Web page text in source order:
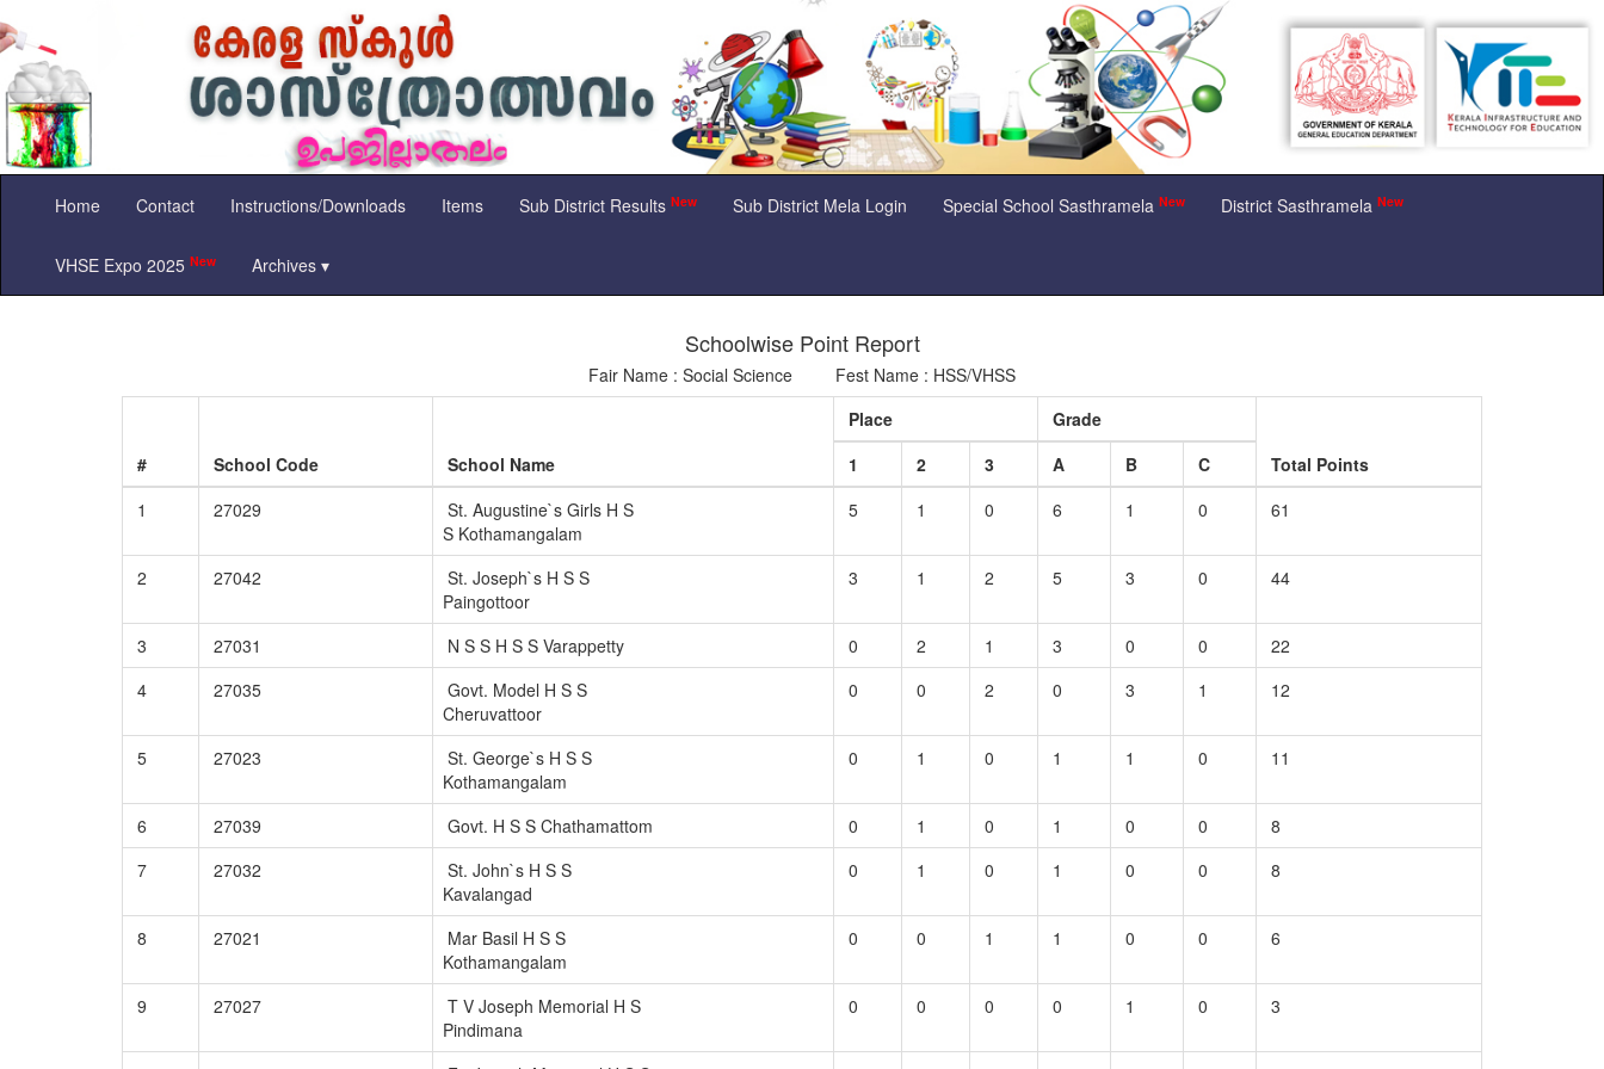
Home Contact Instructions/Downloads Items Sub District Results New Sub District Mela Login Special School Sasthramela New District Sasthramela New
VHSE Expo 2025 New Archives ▾
Schoolwise Point Report
Fair Name : Social Science Fest Name : HSS/VHSS
# School Code School Name
Place
Grade
Total Points
1 2 3 A B
C
1
27029
St. Augustine`s Girls H S
S Kothamangalam
5 1 0 6 1 0 61
2 27042
St. Joseph`s H S S
Paingottoor
3 1 2 5 3 0 44
3 27031 N S S H S S Varappetty 0 2 1 3 0 0
22
4
27035
Govt. Model H S S
Cheruvattoor
0 0 2 0 3 1 12
5 27023
St. George`s H S S
Kothamangalam
0 1 0 1 1 0 11
6 27039 Govt. H S S Chathamattom 0 1 0 1 0 0
8
7
27032
St. John`s H S S
Kavalangad
0 1 0 1 0 0 8
8 27021
Mar Basil H S S
Kothamangalam
0 0 1 1 0 0 6
9 27027
T V Joseph Memorial H S
Pindimana
0 0 0 0 1 0 3